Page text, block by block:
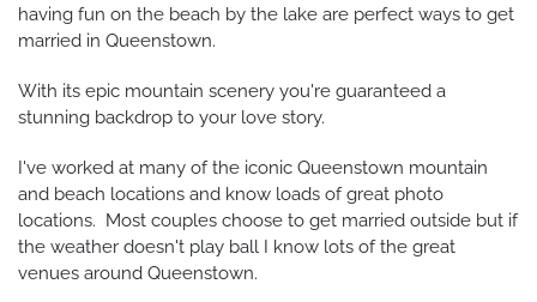
having fun on the beach by the lake are perfect ways to get
married in Queenstown.
With its epic mountain scenery you're guaranteed a
stunning backdrop to your love story.
I've worked at many of the iconic Queenstown mountain
and beach locations and know loads of great photo
locations. Most couples choose to get married outside but if
the weather doesn't play ball I know lots of the great
venues around Queenstown.